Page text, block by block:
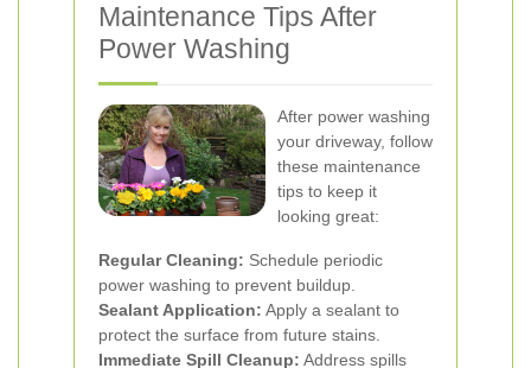
Maintenance Tips After
Power Washing
After power washing
your driveway, follow
these maintenance
tips to keep it
looking great:
Regular Cleaning: Schedule periodic
power washing to prevent buildup.
Sealant Application: Apply a sealant to
protect the surface from future stains.
Immediate Spill Cleanup: Address spills